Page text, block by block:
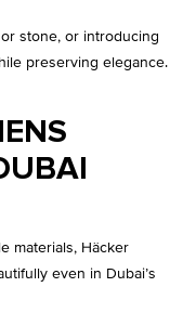
stone, or introducing
preserving elegance.
materials, Häcker
even in Dubai’s